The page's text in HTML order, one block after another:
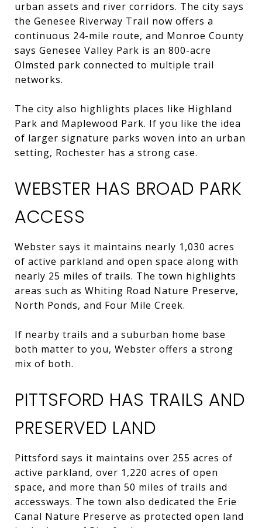
urban assets and river corridors. The city says
the Genesee Riverway Trail now offers a
continuous 24-mile route, and Monroe County
says Genesee Valley Park is an 800-acre
Olmsted park connected to multiple trail
networks.
The city also highlights places like Highland
Park and Maplewood Park. If you like the idea
of larger signature parks woven into an urban
setting, Rochester has a strong case.
WEBSTER HAS BROAD PARK
ACCESS
Webster says it maintains nearly 1,030 acres
of active parkland and open space along with
nearly 25 miles of trails. The town highlights
areas such as Whiting Road Nature Preserve,
North Ponds, and Four Mile Creek.
If nearby trails and a suburban home base
both matter to you, Webster offers a strong
mix of both.
PITTSFORD HAS TRAILS AND
PRESERVED LAND
Pittsford says it maintains over 255 acres of
active parkland, over 1,220 acres of open
space, and more than 50 miles of trails and
accessways. The town also dedicated the Erie
Canal Nature Preserve as protected open land